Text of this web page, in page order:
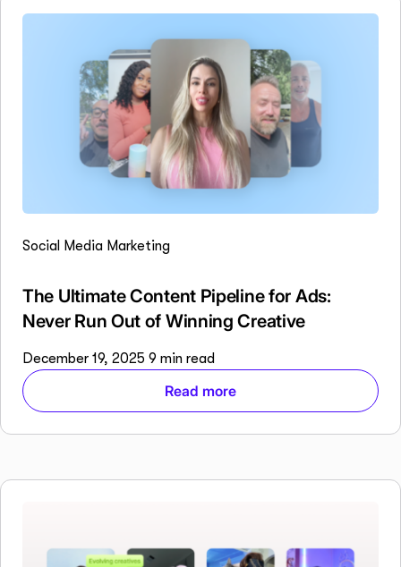
Social Media Marketing
The Ultimate Content Pipeline for Ads:
Never Run Out of Winning Creative
December 19, 2025 9 min read
Read more